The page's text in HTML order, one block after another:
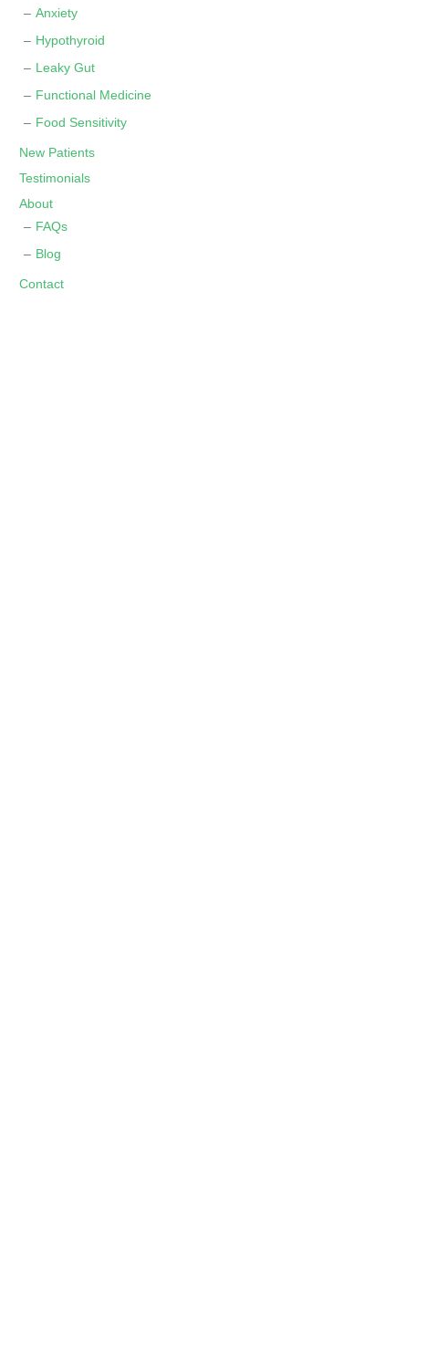
Anxiety
Hypothyroid
Leaky Gut
Functional Medicine
Food Sensitivity
New Patients
Testimonials
About
FAQs
Blog
Contact